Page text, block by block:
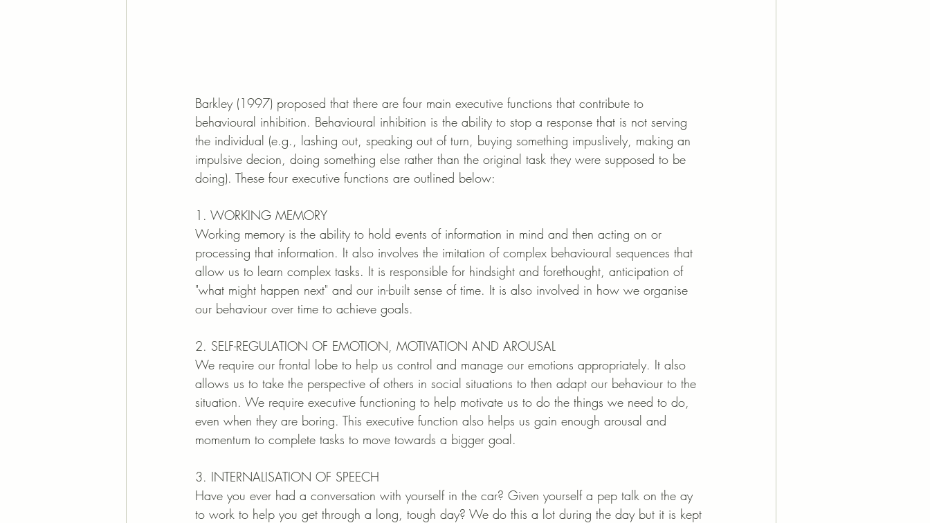
Barkley (1997) proposed that there are four main executive functions that contribute to
behavioural inhibition. Behavioural inhibition is the ability to stop a response that is not serving
the individual (e.g., lashing out, speaking out of turn, buying something impuslively, making an
impulsive decion, doing something else rather than the original task they were supposed to be
doing). These four executive functions are outlined below:
1. WORKING MEMORY
Working memory is the ability to hold events of information in mind and then acting on or
processing that information. It also involves the imitation of complex behavioural sequences that
allow us to learn complex tasks. It is responsible for hindsight and forethought, anticipation of
"what might happen next" and our in-built sense of time. It is also involved in how we organise
our behaviour over time to achieve goals.
2. SELF-REGULATION OF EMOTION, MOTIVATION AND AROUSAL
We require our frontal lobe to help us control and manage our emotions appropriately. It also
allows us to take the perspective of others in social situations to then adapt our behaviour to the
situation. We require executive functioning to help motivate us to do the things we need to do,
even when they are boring. This executive function also helps us gain enough arousal and
momentum to complete tasks to move towards a bigger goal.
3. INTERNALISATION OF SPEECH
Have you ever had a conversation with yourself in the car? Given yourself a pep talk on the ay
to work to help you get through a long, tough day? We do this a lot during the day but it is kept